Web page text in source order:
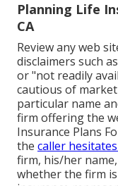
Planning Life
CA
Review any web
disclaimers such
or "not readily
cautious of
particular name
firm offering the
Insurance Plans
the caller
firm, his/her
whether the firm